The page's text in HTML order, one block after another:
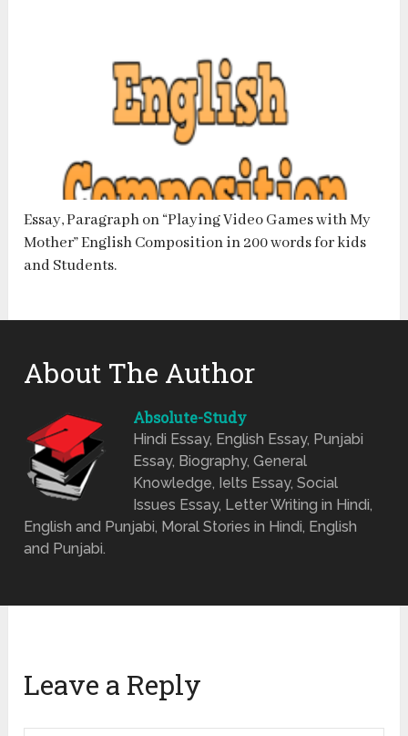
Essay, Paragraph on “Playing Video Games with My
Mother” English Composition in 200 words for kids
and Students.
About The Author
Absolute-Study
Hindi Essay, English Essay, Punjabi
Essay, Biography, General
Knowledge, Ielts Essay, Social
Issues Essay, Letter Writing in Hindi,
English and Punjabi, Moral Stories in Hindi, English
and Punjabi.
Leave a Reply